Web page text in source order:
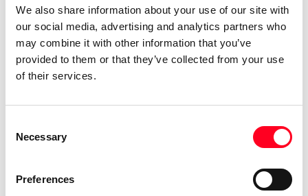
We also share information about your use of our site with
our social media, advertising and analytics partners who
may combine it with other information that you’ve
provided to them or that they’ve collected from your use
of their services.
Selection
Necessary
Preferences